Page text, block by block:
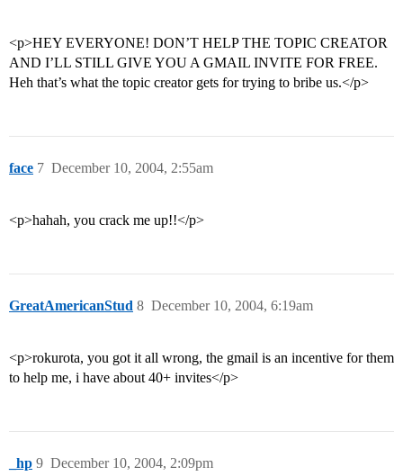
<p>HEY EVERYONE! DON’T HELP THE TOPIC CREATOR
AND I’LL STILL GIVE YOU A GMAIL INVITE FOR FREE.
Heh that’s what the topic creator gets for trying to bribe us.</p>
face December 10, 2004, 2:55am
7
<p>hahah, you crack me up!!</p>
GreatAmericanStud December 10, 2004, 6:19am
8
<p>rokurota, you got it all wrong, the gmail is an incentive for them
to help me, i have about 40+ invites</p>
_hp December 10, 2004, 2:09pm
9